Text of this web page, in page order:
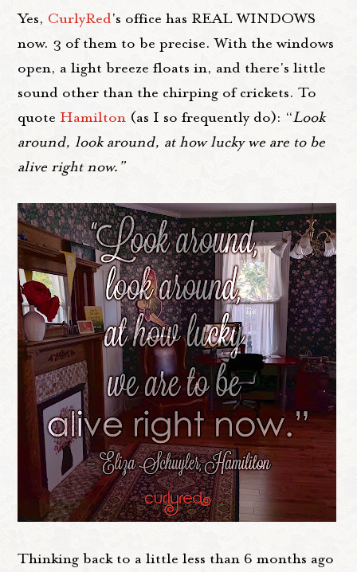
Yes, CurlyRed's office has REAL WINDOWS
now. 3 of them to be precise. With the windows
open, a light breeze floats in, and there's little
sound other than the chirping of crickets. To
quote Hamilton (as I so frequently do): “Look
around, look around, at how lucky we are to be
alive right now.”
Thinking back to a little less than 6 months ago